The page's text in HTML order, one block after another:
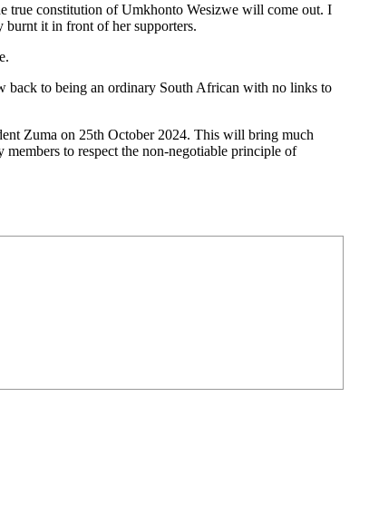
true constitution of Umkhonto Wesizwe will come out. I
burnt it in front of her supporters.
back to being an ordinary South African with no links to
Zuma on 25th October 2024. This will bring much
to respect the non-negotiable principle of